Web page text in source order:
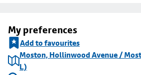
My preferences
Add to favourites
Moston, Hollinwood Avenue /
L)